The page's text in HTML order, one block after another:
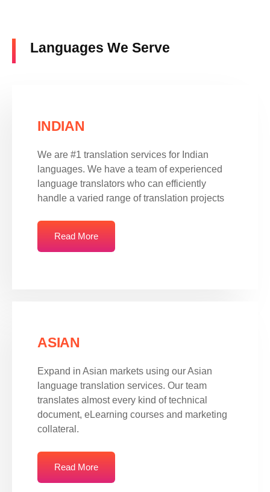
Languages We Serve
INDIAN
We are #1 translation services for Indian
languages. We have a team of experienced
language translators who can efficiently
handle a varied range of translation projects
Read More
ASIAN
Expand in Asian markets using our Asian
language translation services. Our team
translates almost every kind of technical
document, eLearning courses and marketing
collateral.
Read More